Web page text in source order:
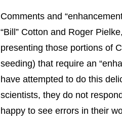
Comments and
“Bill” Cotton and Roger
presenting those portions of
seeding) that require an
have attempted to do this
scientists, they do not
happy to see errors in their